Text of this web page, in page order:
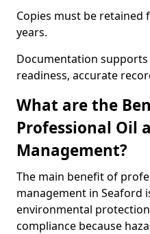
Copies must be
years.
Documentation
readiness, accurate
What are the
Professional Oil
Management?
The main benefit of
management in Seaford
environmental
compliance because